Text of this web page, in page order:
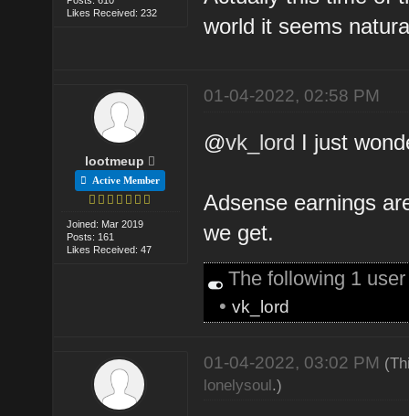
Likes Received: 232
world it seems
lootmeup
Active Member
Joined: Mar 2019
Posts: 161
Likes Received: 47
01-04-2022, 02:58 PM
@vk_lord I just
Adsense earnings
we get.
The following 1
•vk_lord
01-04-2022, 03:02 PM
lonelysoul.)